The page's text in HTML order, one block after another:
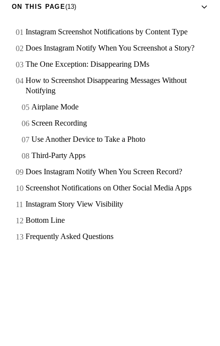
ON THIS PAGE(13)
Instagram Screenshot Notifications by Content Type
Does Instagram Notify When You Screenshot a Story?
The One Exception: Disappearing DMs
How to Screenshot Disappearing Messages Without
Notifying
Airplane Mode
Screen Recording
Use Another Device to Take a Photo
Third-Party Apps
Does Instagram Notify When You Screen Record?
Screenshot Notifications on Other Social Media Apps
Instagram Story View Visibility
Bottom Line
Frequently Asked Questions